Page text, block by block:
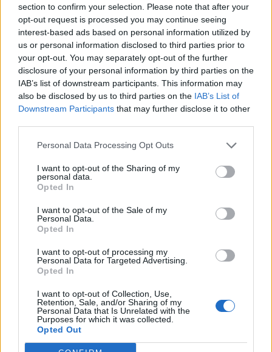
section to confirm your selection. Please note that after your
opt-out request is processed you may continue seeing
interest-based ads based on personal information utilized by
us or personal information disclosed to third parties prior to
your opt-out. You may separately opt-out of the further
disclosure of your personal information by third parties on the
IAB’s list of downstream participants. This information may
also be disclosed by us to third parties on the IAB’s List of
Downstream Participants that may further disclose it to other
Personal Data Processing Opt Outs
I want to opt-out of the Sharing of my
personal data.
Opted In
I want to opt-out of the Sale of my
Personal Data.
Opted In
I want to opt-out of processing my
Personal Data for Targeted Advertising.
Opted In
I want to opt-out of Collection, Use,
Retention, Sale, and/or Sharing of my
Personal Data that Is Unrelated with the
Purposes for which it was collected.
Opted Out
Oct 05, 2024
WOMENS T20 WORLD CUP 2024 STANDINGS